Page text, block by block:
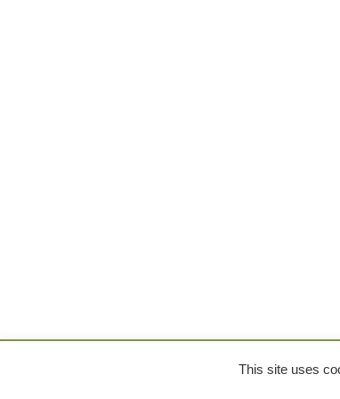
This site uses